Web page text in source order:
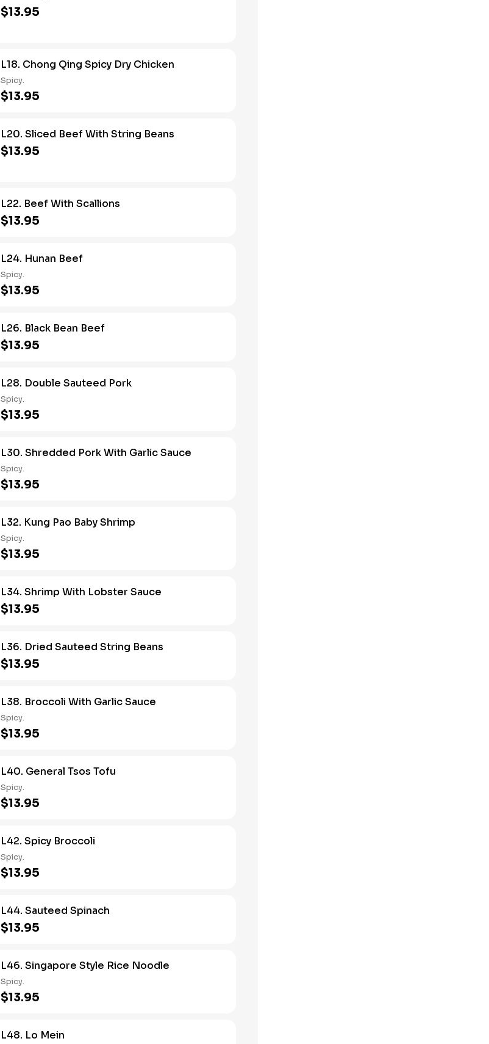
$13.95
L18. Chong Qing Spicy Dry Chicken
Spicy.
$13.95
L20. Sliced Beef With String Beans
$13.95
L22. Beef With Scallions
$13.95
L24. Hunan Beef
Spicy.
$13.95
L26. Black Bean Beef
$13.95
L28. Double Sauteed Pork
Spicy.
$13.95
L30. Shredded Pork With Garlic Sauce
Spicy.
$13.95
L32. Kung Pao Baby Shrimp
Spicy.
$13.95
L34. Shrimp With Lobster Sauce
$13.95
L36. Dried Sauteed String Beans
$13.95
L38. Broccoli With Garlic Sauce
Spicy.
$13.95
L40. General Tsos Tofu
Spicy.
$13.95
L42. Spicy Broccoli
Spicy.
$13.95
L44. Sauteed Spinach
$13.95
L46. Singapore Style Rice Noodle
Spicy.
$13.95
L48. Lo Mein